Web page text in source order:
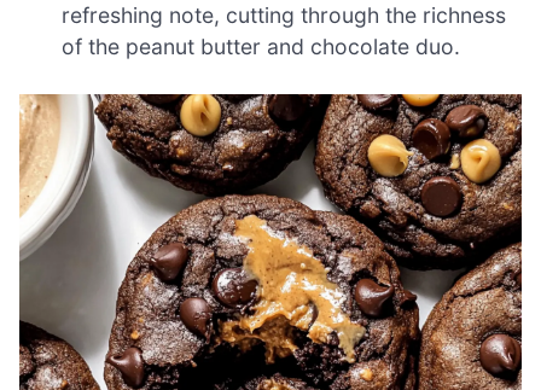
refreshing note, cutting through the richness
of the peanut butter and chocolate duo.